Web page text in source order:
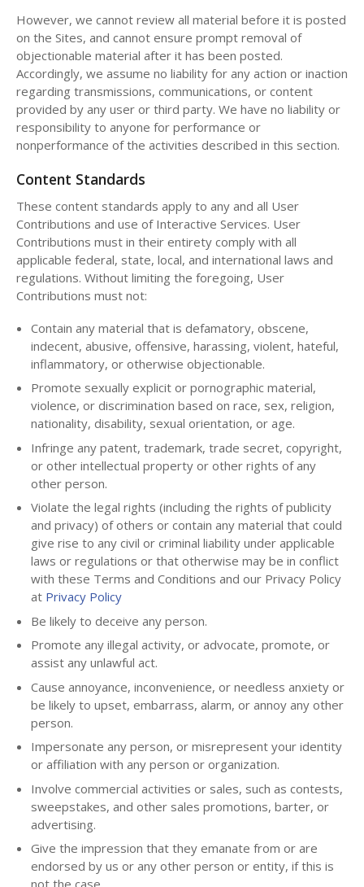
However, we cannot review all material before it is posted
on the Sites, and cannot ensure prompt removal of
objectionable material after it has been posted.
Accordingly, we assume no liability for any action or inaction
regarding transmissions, communications, or content
provided by any user or third party. We have no liability or
responsibility to anyone for performance or
nonperformance of the activities described in this section.
Content Standards
These content standards apply to any and all User
Contributions and use of Interactive Services. User
Contributions must in their entirety comply with all
applicable federal, state, local, and international laws and
regulations. Without limiting the foregoing, User
Contributions must not:
Contain any material that is defamatory, obscene,
indecent, abusive, offensive, harassing, violent, hateful,
inflammatory, or otherwise objectionable.
Promote sexually explicit or pornographic material,
violence, or discrimination based on race, sex, religion,
nationality, disability, sexual orientation, or age.
Infringe any patent, trademark, trade secret, copyright,
or other intellectual property or other rights of any
other person.
Violate the legal rights (including the rights of publicity
and privacy) of others or contain any material that could
give rise to any civil or criminal liability under applicable
laws or regulations or that otherwise may be in conflict
with these Terms and Conditions and our Privacy Policy
at Privacy Policy
Be likely to deceive any person.
Promote any illegal activity, or advocate, promote, or
assist any unlawful act.
Cause annoyance, inconvenience, or needless anxiety or
be likely to upset, embarrass, alarm, or annoy any other
person.
Impersonate any person, or misrepresent your identity
or affiliation with any person or organization.
Involve commercial activities or sales, such as contests,
sweepstakes, and other sales promotions, barter, or
advertising.
Give the impression that they emanate from or are
endorsed by us or any other person or entity, if this is